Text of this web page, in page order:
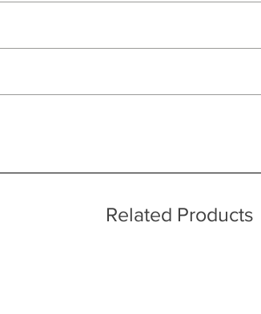
as near to accurate as possible.
please see our main ‘Delivery
Related Products